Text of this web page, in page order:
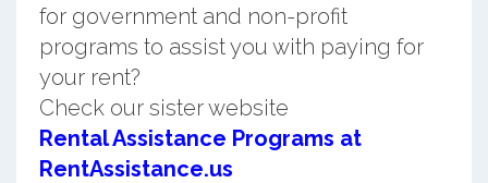
for government and non-profit
programs to assist you with paying for
your rent?
Check our sister website
Rental Assistance Programs at
RentAssistance.us